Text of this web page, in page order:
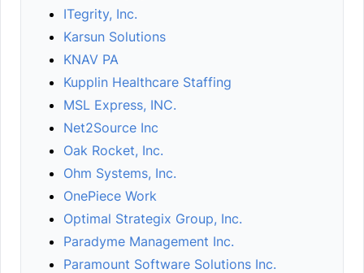
ITegrity, Inc.
Karsun Solutions
KNAV PA
Kupplin Healthcare Staffing
MSL Express, INC.
Net2Source Inc
Oak Rocket, Inc.
Ohm Systems, Inc.
OnePiece Work
Optimal Strategix Group, Inc.
Paradyme Management Inc.
Paramount Software Solutions Inc.